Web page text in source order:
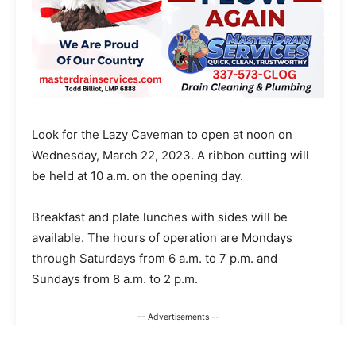
Look for the Lazy Caveman to open at noon on
Wednesday, March 22, 2023. A ribbon cutting will
be held at 10 a.m. on the opening day.
Breakfast and plate lunches with sides will be
available. The hours of operation are Mondays
through Saturdays from 6 a.m. to 7 p.m. and
Sundays from 8 a.m. to 2 p.m.
-- Advertisements --